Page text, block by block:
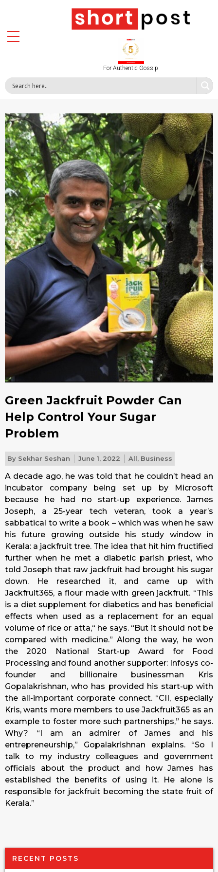
For Authentic Gossip
Green Jackfruit Powder Can
Help Control Your Sugar
Problem
By Sekhar Seshan June 1, 2022 All, Business
A decade ago, he was told that he couldn’t head an
incubator company being set up by Microsoft
because he had no start-up experience. James
Joseph, a 25-year tech veteran, took a year’s
sabbatical to write a book – which was when he saw
his future growing outside his study window in
Kerala: a jackfruit tree. The idea that hit him fructified
further when he met a diabetic parish priest, who
told Joseph that raw jackfruit had brought his sugar
down. He researched it, and came up with
Jackfruit365, a flour made with green jackfruit. “This
is a diet supplement for diabetics and has beneficial
effects when used as a replacement for an equal
volume of rice or atta,“ he says. “But it should not be
compared with medicine.” Along the way, he won
the 2020 National Start-up Award for Food
Processing and found another supporter: Infosys co-
founder and billionaire businessman Kris
Gopalakrishnan, who has provided his start-up with
the all-important corporate connect. “CII, especially
Kris, wants more members to use Jackfruit365 as an
example to foster more such partnerships,” he says.
Why? “I am an admirer of James and his
entrepreneurship,” Gopalakrishnan explains. “So I
talk to my industry colleagues and government
officials about the product and how James has
established the benefits of using it. He alone is
responsible for jackfruit becoming the state fruit of
Kerala.”
RECENT POSTS